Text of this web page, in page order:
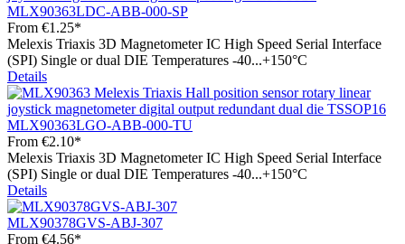
MLX90363LDC-ABB-000-SP
From €1.25*
Melexis Triaxis 3D Magnetometer IC High Speed Serial Interface
(SPI) Single or dual DIE Temperatures -40...+150°C
Details
MLX90363LGO-ABB-000-TU
From €2.10*
Melexis Triaxis 3D Magnetometer IC High Speed Serial Interface
(SPI) Single or dual DIE Temperatures -40...+150°C
Details
MLX90378GVS-ABJ-307
From €4.56*